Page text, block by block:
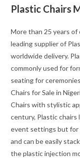
Plastic Chairs
More than 25 years of
leading supplier of
worldwide delivery.
commonly used for
seating for
Chairs for Sale in
Chairs with stylistic
century, Plastic chairs
event settings but for
and can be easily
the plastic injection